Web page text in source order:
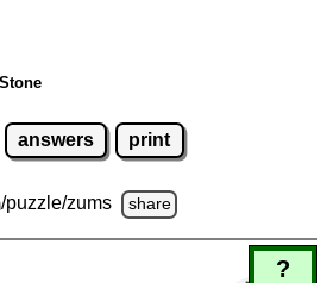
answers print
/puzzle/zums share
?